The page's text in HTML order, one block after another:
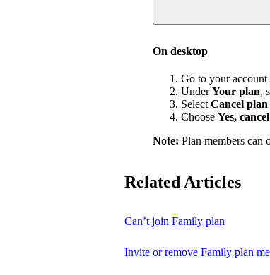
On desktop
Go to your account
UnderYour plan,
SelectCancel plan
Choose Yes, cancel
Note: Plan members can
Related Articles
Can’t join Family plan
Invite or remove Family plan